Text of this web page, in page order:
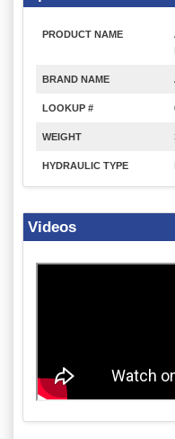
PRODUCT NAME
BRAND NAME
LOOKUP #
WEIGHT
HYDRAULIC TYPE
Videos